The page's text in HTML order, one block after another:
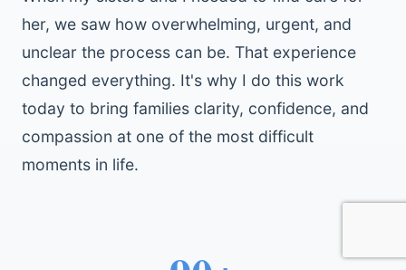
her, we saw how overwhelming, urgent, and
unclear the process can be. That experience
changed everything. It's why I do this work
today to bring families clarity, confidence, and
compassion at one of the most difficult
moments in life.